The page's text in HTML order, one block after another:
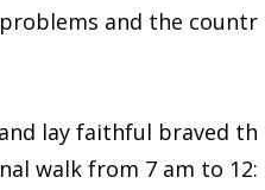
and the countr
lay faithful braved th
walk from 7 am to 12: